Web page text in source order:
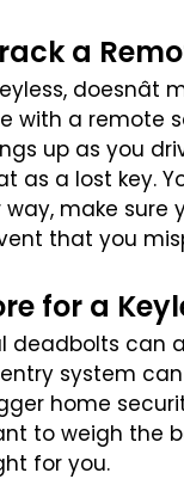
a
with a remote
up as you
as a lost key.
way, make sure
that you
for a
deadbolts can
system
home
to weigh
for you.